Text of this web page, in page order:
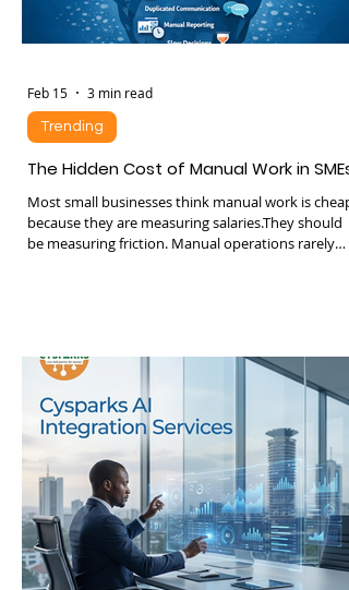
The Hidden Cost of Manual Work in SMEs
Most small businesses think manual work is cheap
because they are measuring salaries.They should
service, and constant firefighting. By the time
leadership notices, the company already hit a
ceiling. Below is a structured breakdown of where
the real cost lives. 1. Time Leakage: The Silent
Trending
Feb 15 3 min read